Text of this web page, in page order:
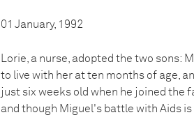
01 January, 1992
Lorie, a nurse, adopted the two sons:
to live with her at ten months of age,
just six weeks old when he joined the
and though Miguel's battle with Aids